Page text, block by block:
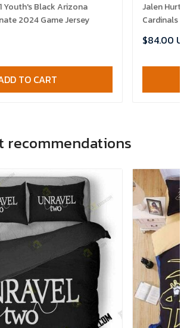
Youth's Black Arizona
2024 Game Jersey
TO CART
Jalen
Cardinals
$84.00
recommendations